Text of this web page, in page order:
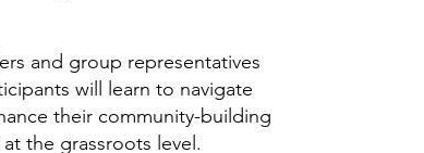
and group representatives
will learn to navigate
their community-building
the grassroots level.